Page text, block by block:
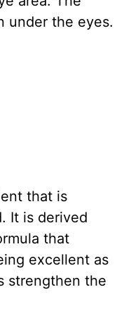
under the eyes.
that is
It is derived
that
excellent as
strengthen the